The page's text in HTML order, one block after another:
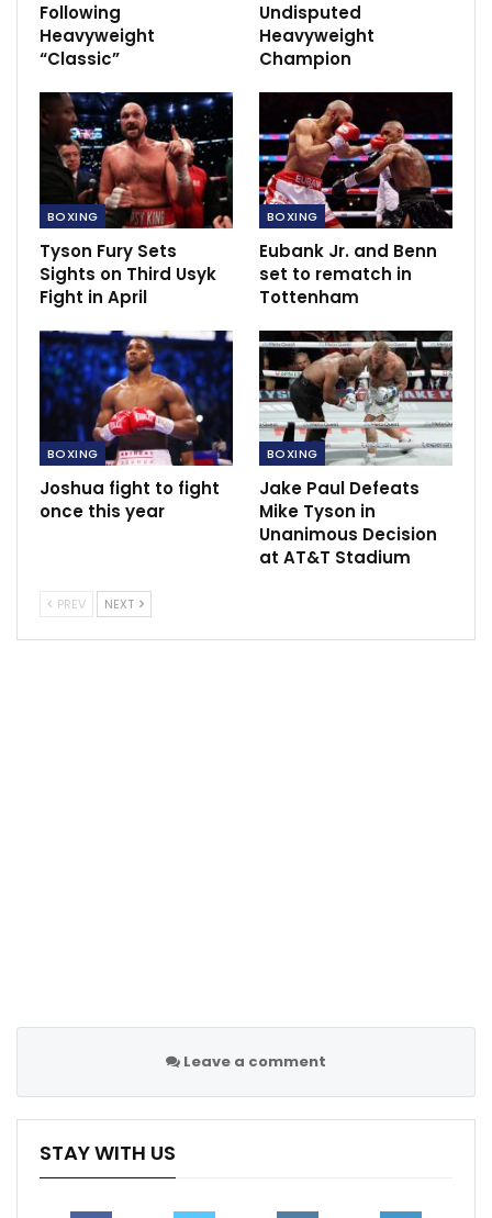
Guardiola: City will need to win CL to
complete dynasty
Pogba sustain injury at France training.
Nov 9, 2021
to fight another man,”
don’t go to bed hating him.”
issues.
Following
Heavyweight
“Classic”
Undisputed
Heavyweight
Champion
BOXING
Tyson Fury Sets
Sights on Third Usyk
Fight in April
BOXING
Eubank Jr. and Benn
set to rematch in
Tottenham
BOXING
Joshua fight to fight
once this year
BOXING
Jake Paul Defeats
Mike Tyson in
Unanimous Decision
at AT&T Stadium
PREV NEXT
Leave a comment
STAY WITH US